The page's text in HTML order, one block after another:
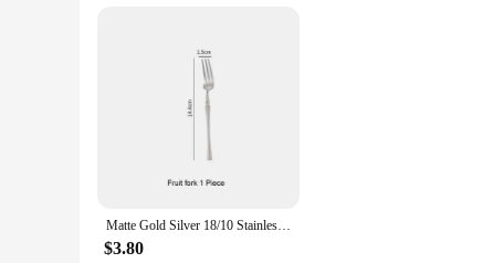
Matte Gold Silver 18/10 Stainless Steel Luxury Cutlery Tableware Knife Coffee Spoon Fork Chopsticks Flatware Set Dishwasher Safe
$3.80